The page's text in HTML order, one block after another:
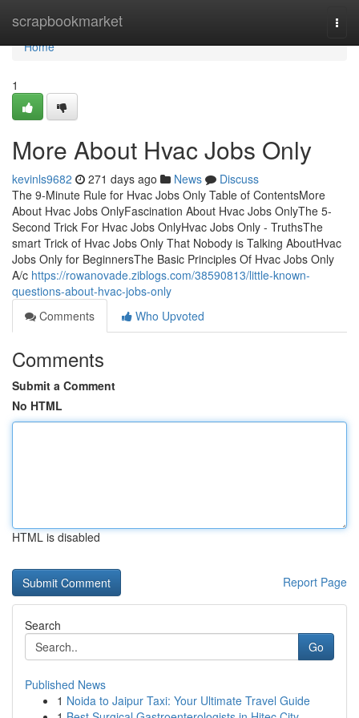
scrapbookmarket
Home
Home
1
More About Hvac Jobs Only
kevinls9682 271 days ago News
Discuss
The 9-Minute Rule for Hvac Jobs Only Table of ContentsMore
About Hvac Jobs OnlyFascination About Hvac Jobs OnlyThe 5-
Second Trick For Hvac Jobs OnlyHvac Jobs Only - TruthsThe
smart Trick of Hvac Jobs Only That Nobody is Talking AboutHvac
Jobs Only for BeginnersThe Basic Principles Of Hvac Jobs Only
A/c https://rowanovade.ziblogs.com/38590813/little-known-
questions-about-hvac-jobs-only
Comments
Who Upvoted
Comments
Submit a Comment
No HTML
HTML is disabled
Report Page
Search
Go
Published News
1 Noida to Jaipur Taxi: Your Ultimate Travel Guide